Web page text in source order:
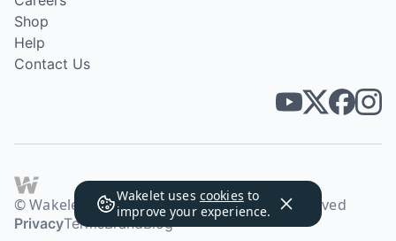
Wakelet uses cookies to
improve your experience.
Shop
Help
Contact Us
© Wakelet Technologies 2026. All rights reserved
PrivacyTermsBrandBlog